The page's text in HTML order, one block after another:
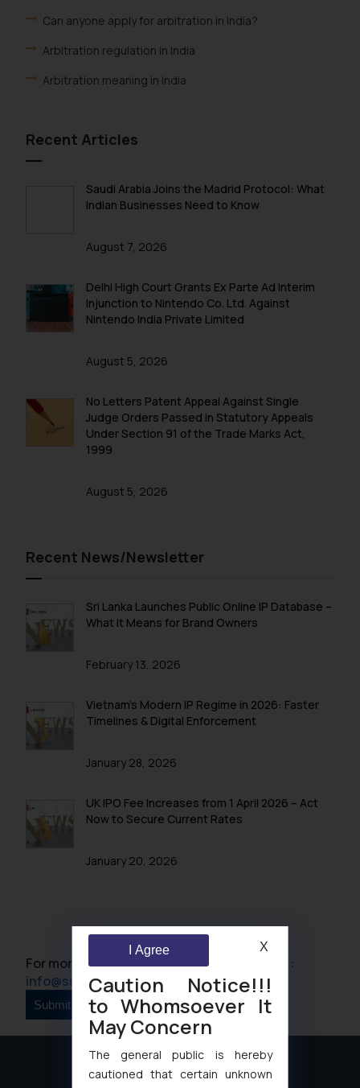
Can anyone apply for arbitration in India?
Arbitration regulation in India
Arbitration meaning in India
Recent Articles
Saudi Arabia Joins the Madrid Protocol: What
Indian Businesses Need to Know
August 7, 2026
Delhi High Court Grants Ex Parte Ad Interim
Injunction to Nintendo Co. Ltd. Against
Nintendo India Private Limited
August 5, 2026
No Letters Patent Appeal Against Single
Judge Orders Passed in Statutory Appeals
Under Section 91 of the Trade Marks Act,
1999
August 5, 2026
Recent News/Newsletter
Sri Lanka Launches Public Online IP Database –
What It Means for Brand Owners
February 13, 2026
Vietnam’s Modern IP Regime in 2026: Faster
Timelines & Digital Enforcement
January 28, 2026
UK IPO Fee Increases from 1 April 2026 – Act
Now to Secure Current Rates
January 20, 2026
For more information please contact us at :
info@ssrana.comCaution Notice!!!
to Whomsoever It
May Concern
The general public is hereby
cautioned that certain unknown
I Agree X